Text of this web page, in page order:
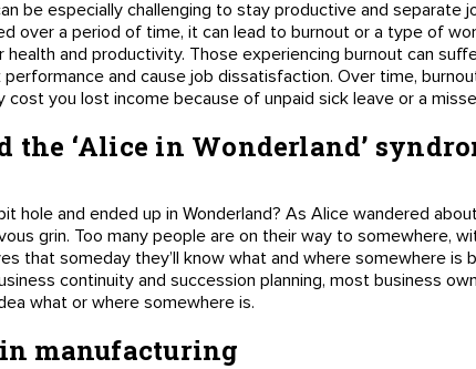
be especially challenging to stay productive and separate
over a period of time, it can lead to burnout or a type of
and productivity. Those experiencing burnout can
and cause job dissatisfaction. Over time,
you lost income because of unpaid sick leave or a
‘Alice in Wonderland’
hole and ended up in Wonderland? As Alice wandered
grin. Too many people are on their way to somewhere,
that someday they’ll know what and where somewhere is
continuity and succession planning, most business
what or where somewhere is.
manufacturing